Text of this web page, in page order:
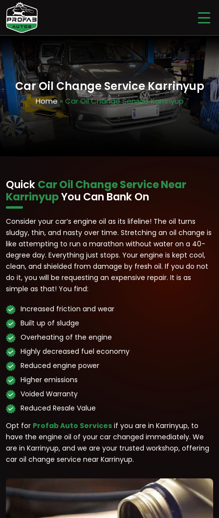
Car Oil Change Service Karrinyup
Home» Car Oil Change Service Karrinyup
Quick Car Oil Change Service Near
KarrinyupYou Can Bank On
Consider your car’s engine oil as its lifeline! The oil turns
sludgy, thin, and nasty over time. Stretching an oil change is
like attempting to run a marathon without water on a 40-
degree day. Everything just stops. Your engine is kept cool,
clean, and shielded from damage by fresh oil. If you do not
do it, you will be requesting an expensive repair. It is as
simple as that! You find:
Increased friction and wear
Built up of sludge
Overheating of the engine
Highly decreased fuel economy
Reduced engine power
Higher emissions
Voided Warranty
Reduced Resale Value
Opt for Profab Auto Services if you are in Karrinyup, to
have the engine oil of your car changed immediately. We
are in Karrinyup, and we are your trusted workshop, offering
car oil change service near Karrinyup.